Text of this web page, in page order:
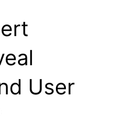
User